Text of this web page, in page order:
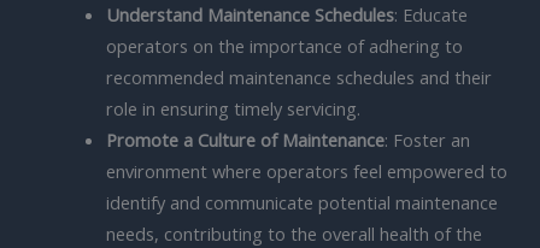
Understand Maintenance Schedules: Educate
operators on the importance of adhering to
recommended maintenance schedules and their
role in ensuring timely servicing.
Promote a Culture of Maintenance: Foster an
environment where operators feel empowered to
identify and communicate potential maintenance
needs, contributing to the overall health of the